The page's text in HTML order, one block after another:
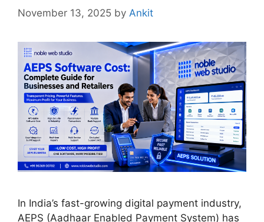
November 13, 2025 by Ankit
In India’s fast-growing digital payment industry,
AEPS (Aadhaar Enabled Payment System) has